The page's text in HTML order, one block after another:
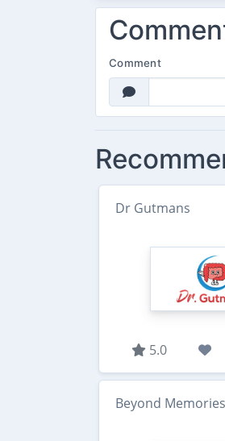
Comment
Dr Gutmans
5.0
Beyond Memories